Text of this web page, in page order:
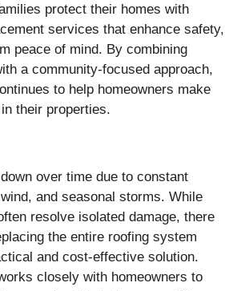
protect their homes with
services that enhance safety,
peace of mind. By combining
a community-focused approach,
to help homeowners make
their properties.
over time due to constant
and seasonal storms. While
resolve isolated damage, there
the entire roofing system
and cost-effective solution.
closely with homeowners to